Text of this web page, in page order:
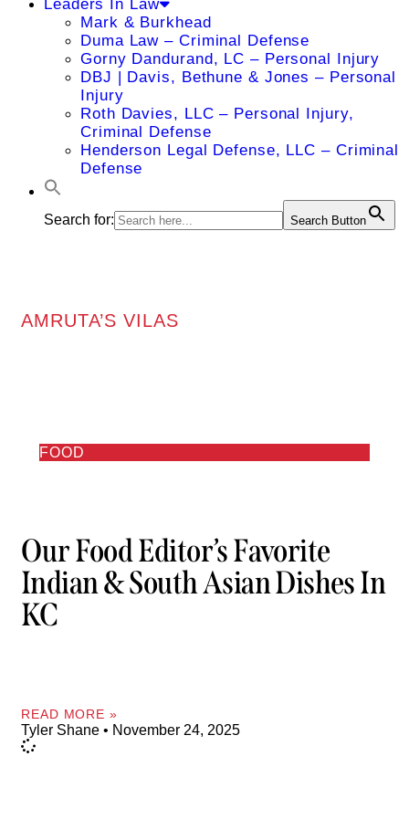
Leaders In Law
Mark & Burkhead
Duma Law – Criminal Defense
Gorny Dandurand, LC – Personal Injury
DBJ | Davis, Bethune & Jones – Personal
Injury
Roth Davies, LLC – Personal Injury,
Criminal Defense
Henderson Legal Defense, LLC – Criminal
Defense
Search for: Search Button
AMRUTA’S VILAS
FOOD
Our Food Editor’s Favorite
Indian & South Asian Dishes In
KC
READ MORE »
Tyler Shane November 24, 2025